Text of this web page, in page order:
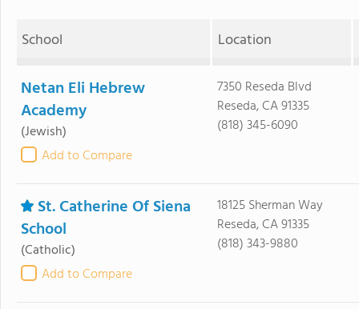
School Location
Netan Eli Hebrew
Academy
(Jewish)
Add to Compare
7350 Reseda Blvd
Reseda, CA 91335
(818) 345-6090
St. Catherine Of Siena
School
(Catholic)
Add to Compare
18125 Sherman Way
Reseda, CA 91335
(818) 343-9880